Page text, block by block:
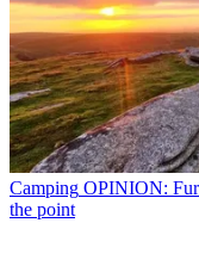
Camping OPINION:
the point